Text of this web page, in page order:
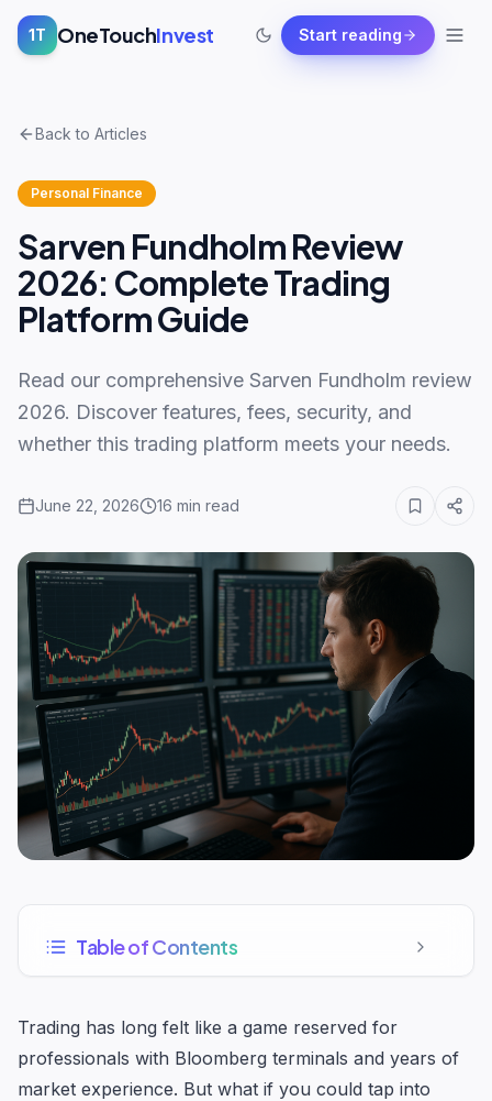
1T OneTouchInvest Start reading
Back to Articles
Personal Finance
Sarven Fundholm Review
2026: Complete Trading
Platform Guide
Read our comprehensive Sarven Fundholm review
2026. Discover features, fees, security, and
whether this trading platform meets your needs.
June 22, 2026 16 min read
Table of Contents
Trading has long felt like a game reserved for
professionals with Bloomberg terminals and years of
market experience. But what if you could tap into